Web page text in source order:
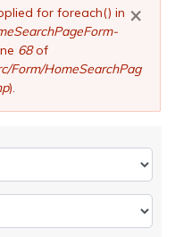
×
for foreach() in
68of
Form/HomeSearchPag
).